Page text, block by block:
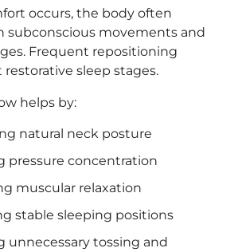
occurs, the body often
subconscious movements and
Frequent repositioning
sleep stages.
helps by:
natural neck posture
pressure concentration
muscular relaxation
stable sleeping positions
unnecessary tossing and